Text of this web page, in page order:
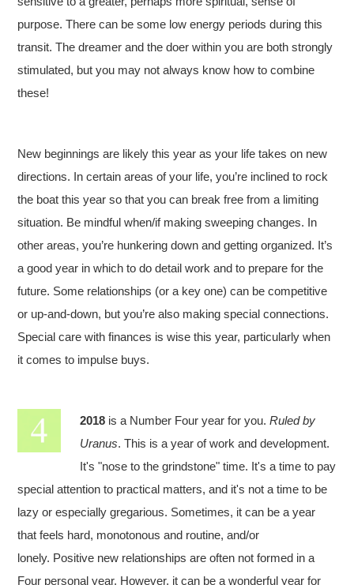
purpose. There can be some low energy periods during this
transit. The dreamer and the doer within you are both strongly
stimulated, but you may not always know how to combine
these!
New beginnings are likely this year as your life takes on new
directions. In certain areas of your life, you’re inclined to rock
the boat this year so that you can break free from a limiting
situation. Be mindful when/if making sweeping changes. In
other areas, you’re hunkering down and getting organized. It’s
a good year in which to do detail work and to prepare for the
future. Some relationships (or a key one) can be competitive
or up-and-down, but you’re also making special connections.
Special care with finances is wise this year, particularly when
it comes to impulse buys.
2018 is a Number Four year for you.Ruled by
Uranus. This is a year of work and development.
It's "nose to the grindstone" time. It's a time to pay
special attention to practical matters, and it's not a time to be
lazy or especially gregarious. Sometimes, it can be a year
that feels hard, monotonous and routine, and/or
lonely. Positive new relationships are often not formed in a
Four personal year. However, it can be a wonderful year for